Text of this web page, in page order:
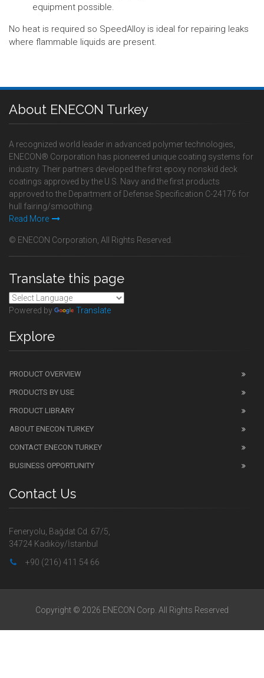
equipment possible.
No heat is required so SpeedAlloy is ideal for repairing leaks
where flammable liquids are present.
About ENECON Turkey
A recognized world leader in advanced polymer technologies,
ENECON® Corporation has pioneered unique coating systems for
industry. Their partners developed the first epoxy nonskid deck
coatings approved by the U.S. Navy and the first products
approved to the Department of Defense Specification C-24176 for
hull fairing/smoothing.
Read More
© ENECON Corporation, All Rights Reserved.
Translate this page
Powered by Translate
Explore
PRODUCT OVERVIEW
PRODUCTS BY USE
PRODUCT LIBRARY
ABOUT ENECON TURKEY
CONTACT ENECON TURKEY
BUSINESS OPPORTUNITY
Contact Us
Feneryolu, Bağdat Cd. 67/5,
34724 Kadıköy/İstanbul
+90 (216) 411 54 66
Copyright © 2026 ENECON Corp. All Rights Reserved